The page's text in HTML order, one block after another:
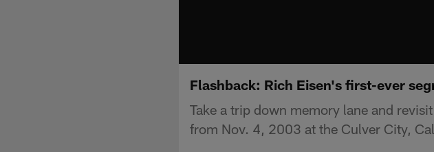
Flashback: Rich Eisen's first-ever
Take a trip down memory lane and
from Nov. 4, 2003 at the Culver City,